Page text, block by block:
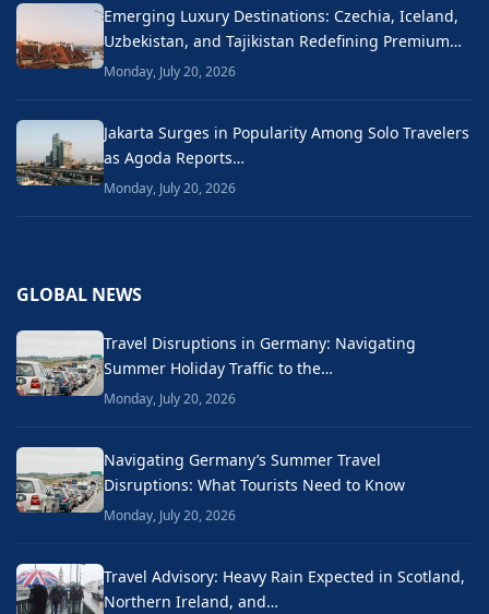
Emerging Luxury Destinations: Czechia, Iceland,
Uzbekistan, and Tajikistan Redefining Premium…
Monday, July 20, 2026
Jakarta Surges in Popularity Among Solo Travelers
as Agoda Reports…
Monday, July 20, 2026
GLOBAL NEWS
Travel Disruptions in Germany: Navigating
Summer Holiday Traffic to the…
Monday, July 20, 2026
Navigating Germany’s Summer Travel
Disruptions: What Tourists Need to Know
Monday, July 20, 2026
Travel Advisory: Heavy Rain Expected in Scotland,
Northern Ireland, and…